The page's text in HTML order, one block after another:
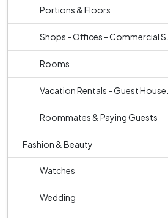
Portions & Floors
Shops - Offices - Commercial S...
Rooms
Vacation Rentals - Guest House...
Roommates & Paying Guests
Fashion & Beauty
Watches
Wedding